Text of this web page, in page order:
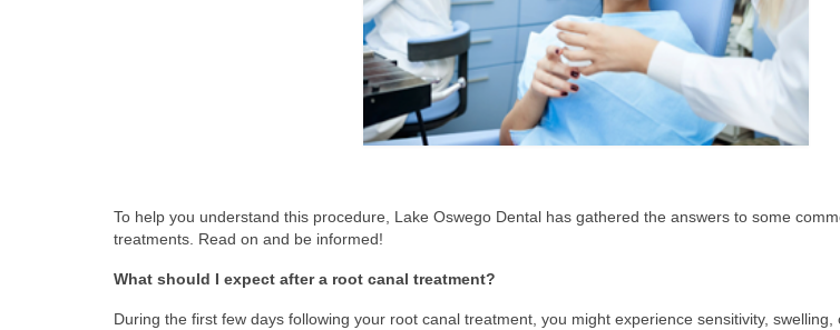
To help you understand this procedure, Lake Oswego Dental has gathered the answers to some
treatments. Read on and be informed!
What should I expect after a root canal treatment?
During the first few days following your root canal treatment, you might experience sensitivity,